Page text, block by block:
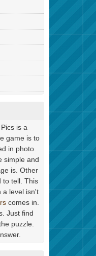
is a
game is to
in photo.
simple and
is. Other
to tell. This
a level isn't
comes in.
Just find
puzzle.